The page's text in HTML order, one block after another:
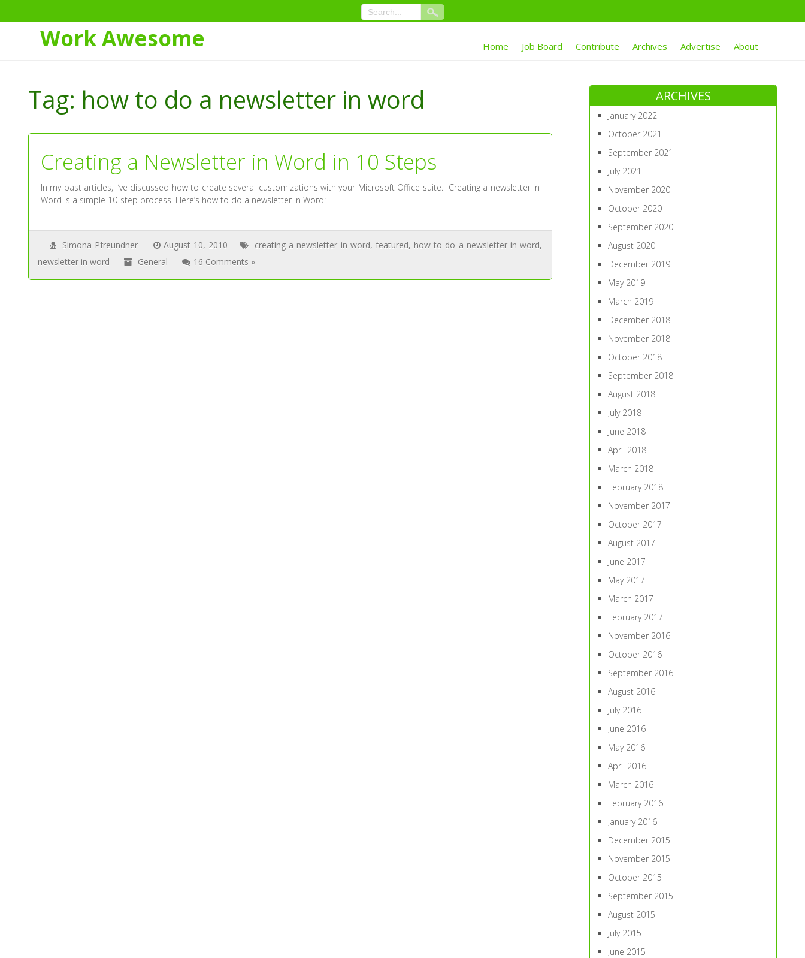
Content
Work Awesome Home Job Board Contribute Archives Advertise About
Tag: how to do a newsletter in word
Creating a Newsletter in Word in 10 Steps
In my past articles, I’ve discussed how to create several customizations with your Microsoft Office suite. Creating a newsletter in
Word is a simple 10-step process. Here’s how to do a newsletter in Word:
Simona Pfreundner August 10, 2010 creating a newsletter in word, featured, how to do a newsletter in word,
newsletter in word
General 16 Comments »
ARCHIVES
January 2022
October 2021
September 2021
July 2021
November 2020
October 2020
September 2020
August 2020
December 2019
May 2019
March 2019
December 2018
November 2018
October 2018
September 2018
August 2018
July 2018
June 2018
April 2018
March 2018
February 2018
November 2017
October 2017
August 2017
June 2017
May 2017
March 2017
February 2017
November 2016
October 2016
September 2016
August 2016
July 2016
June 2016
May 2016
April 2016
March 2016
February 2016
January 2016
December 2015
November 2015
October 2015
September 2015
August 2015
July 2015
June 2015